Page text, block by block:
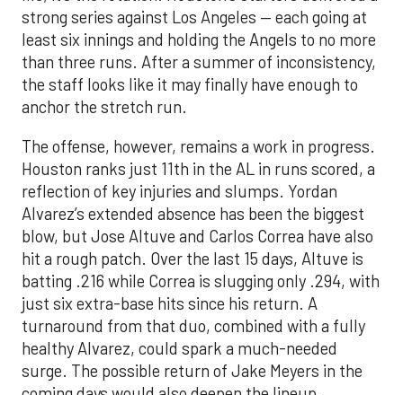
strong series against Los Angeles — each going at
least six innings and holding the Angels to no more
than three runs. After a summer of inconsistency,
the staff looks like it may finally have enough to
anchor the stretch run.
The offense, however, remains a work in progress.
Houston ranks just 11th in the AL in runs scored, a
reflection of key injuries and slumps. Yordan
Alvarez’s extended absence has been the biggest
blow, but Jose Altuve and Carlos Correa have also
hit a rough patch. Over the last 15 days, Altuve is
batting .216 while Correa is slugging only .294, with
just six extra-base hits since his return. A
turnaround from that duo, combined with a fully
healthy Alvarez, could spark a much-needed
surge. The possible return of Jake Meyers in the